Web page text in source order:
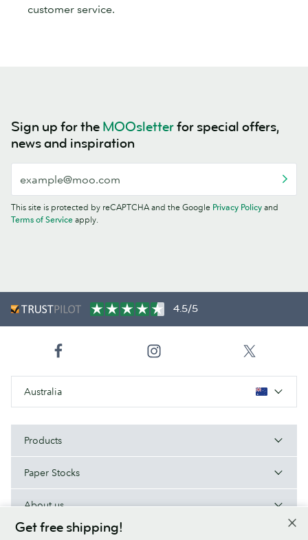
customer service.
Sign up for the MOOsletterfor special offers,
news and inspiration
This site is protected by reCAPTCHA and the Google Privacy Policy and
Terms of Service apply.
Get free shipping!
4.5/5
Australia
Products
Paper Stocks
About us
Help/Useful links